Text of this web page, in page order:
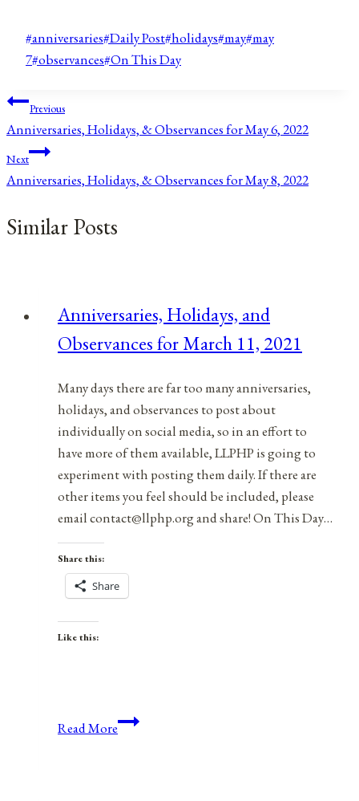
Post
Tags:
#anniversaries#Daily Post#holidays#may#may
7#observances#On This Day
Post
navigation
Previous
Anniversaries, Holidays, & Observances for May 6, 2022
Next
Anniversaries, Holidays, & Observances for May 8, 2022
Similar Posts
Anniversaries, Holidays, and
Observances for March 11, 2021
Many days there are far too many anniversaries,
holidays, and observances to post about
individually on social media, so in an effort to
have more of them available, LLPHP is going to
experiment with posting them daily. If there are
other items you feel should be included, please
email contact@llphp.org and share! On This Day…
Share this:
Share
Like this:
Read MoreAnniversaries,